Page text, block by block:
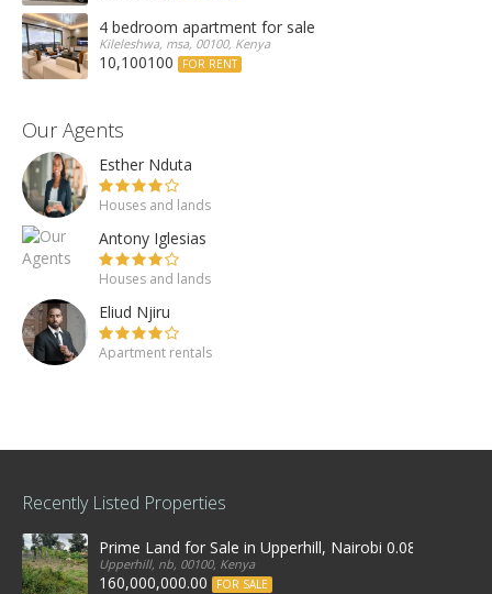
4 bedroom apartment for sale
Kileleshwa, msa, 00100, Kenya
10,100100 FOR RENT
Our Agents
Esther Nduta
Houses and lands
Antony Iglesias
Houses and lands
Eliud Njiru
Apartment rentals
Recently Listed Properties
Prime Land for Sale in Upperhill, Nairobi 0.0886Ha
Upperhill, nb, 00100, Kenya
160,000,000.00 FOR SALE